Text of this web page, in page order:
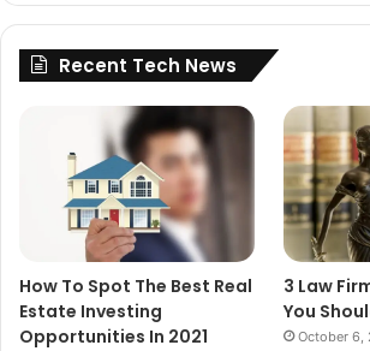
Recent Tech News
How To Spot The Best Real
Estate Investing
Opportunities In 2021
3 Law
You
October 6,